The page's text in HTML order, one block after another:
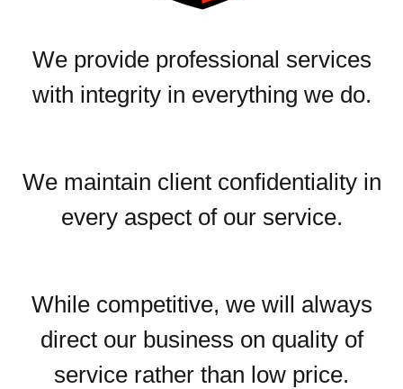
We provide professional services
with integrity in everything we do.
We maintain client confidentiality in
every aspect of our service.
While competitive, we will always
direct our business on quality of
service rather than low price.